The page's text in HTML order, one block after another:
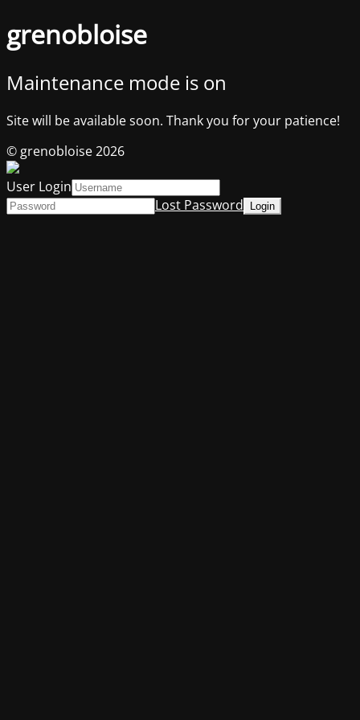
grenobloise
Maintenance mode is on
Site will be available soon. Thank you for your patience!
© grenobloise 2026
User Login
Lost Password